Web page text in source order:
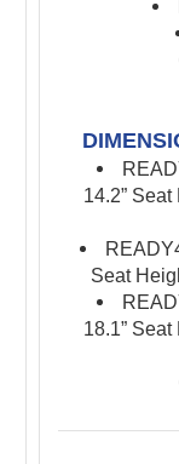
14.2”
Seat
18.1”